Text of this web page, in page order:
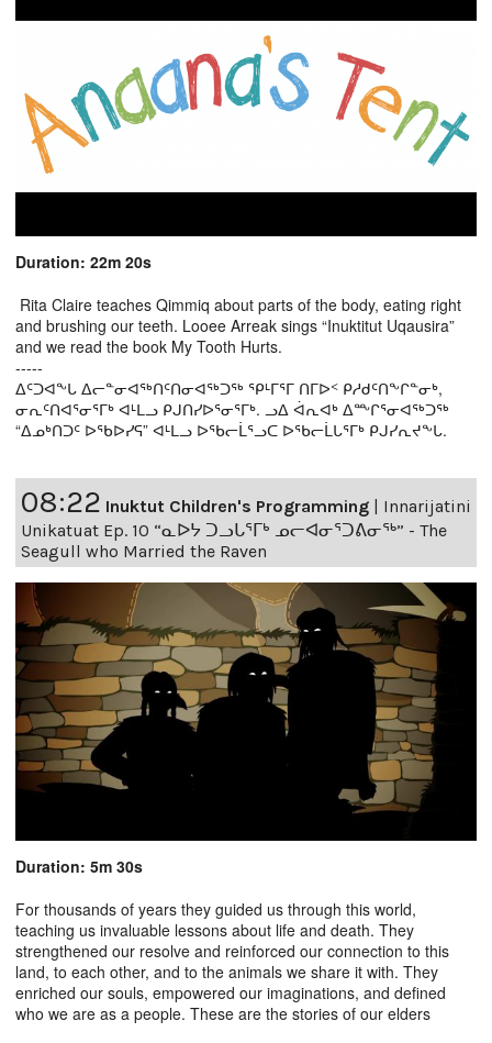
Duration: 22m 20s
Rita Claire teaches Qimmiq about parts of the body, eating right
and brushing our teeth. Looee Arreak sings “Inuktitut Uqausira”
and we read the book My Tooth Hurts.
-----
ᐃᑦᑐᐊᖕᒐ ᐃᓕᓐᓂᐊᖅᑎᑦᑎᓂᐊᖅᑐᖅ ᕿᒻᒥᕐᒥ ᑎᒥᐅᑉ ᑭᓱᑯᑦᑎᖕᒋᓐᓂᒃ,
ᓂᕆᑦᑎᐊᕐᓂᕐᒥᒃ ᐊᒻᒪᓗ ᑭᒍᑎᓯᐅᕐᓂᕐᒥᒃ. ᓗᐃ ᐋᕆᐊᒃ ᐃᖖᒋᕐᓂᐊᖅᑐᖅ
“ᐃᓄᒃᑎᑐᑦ ᐅᖃᐅᓯᕋ” ᐊᒻᒪᓗ ᐅᖃᓕᒫᕐᓗᑕ ᐅᖃᓕᒫᒐᕐᒥᒃ ᑭᒍᓯᕆᔪᖕᒐ.
08:22 Inuktut Children's Programming | Innarijatini
Unikatuat Ep. 10 “ᓇᐅᔭ ᑐᓗᒐᕐᒥᒃ ᓄᓕᐊᓂᕐᑐᕕᓂᖅ” - The
Seagull who Married the Raven
Duration: 5m 30s
For thousands of years they guided us through this world,
teaching us invaluable lessons about life and death. They
strengthened our resolve and reinforced our connection to this
land, to each other, and to the animals we share it with. They
enriched our souls, empowered our imaginations, and defined
who we are as a people. These are the stories of our elders